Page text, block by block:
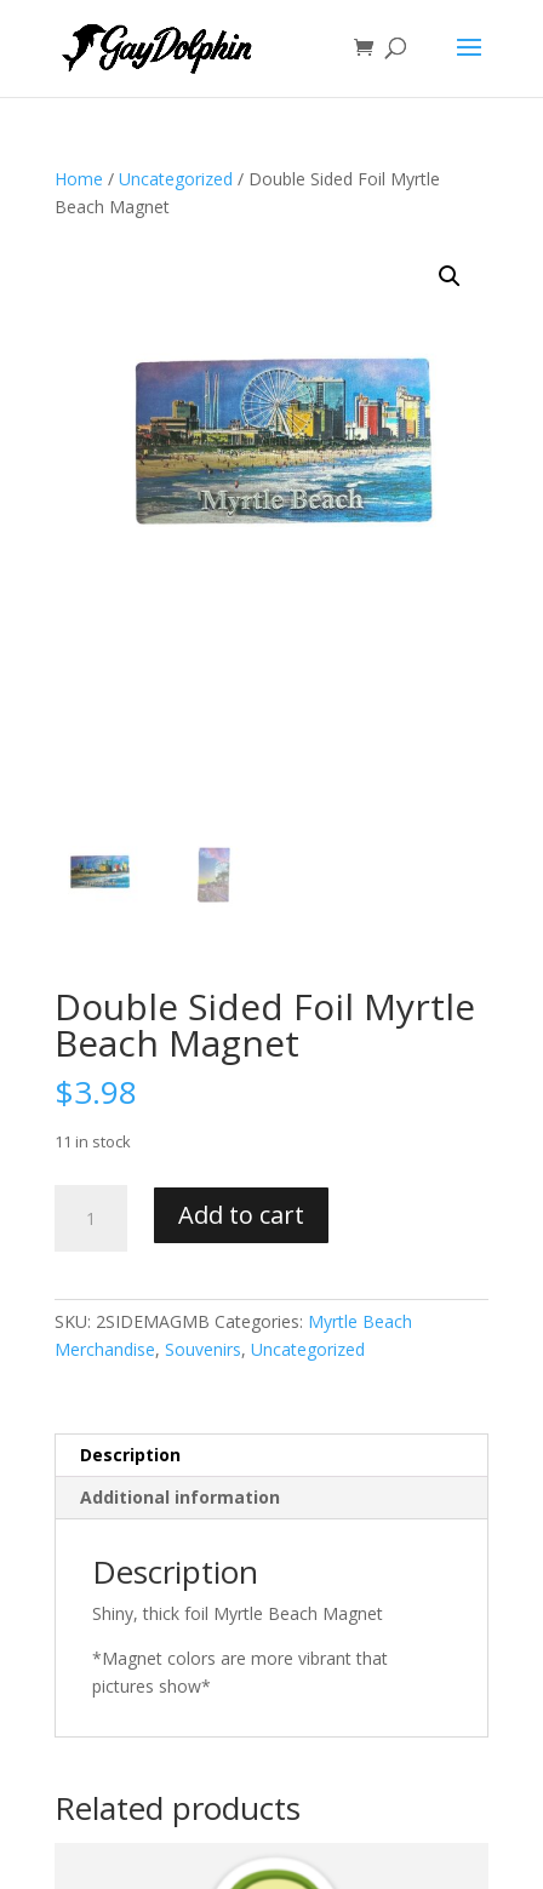
Home / Uncategorized / Double Sided Foil Myrtle
Beach Magnet
Double Sided Foil Myrtle
Beach Magnet
$3.98
11 in stock
Sided
Magnet
Add to cart
SKU: 2SIDEMAGMB Categories: Myrtle Beach
Merchandise, Souvenirs, Uncategorized
Description
Additional information
Description
Shiny, thick foil Myrtle Beach Magnet
*Magnet colors are more vibrant that
pictures show*
Related products